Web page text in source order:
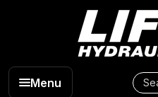
Menu